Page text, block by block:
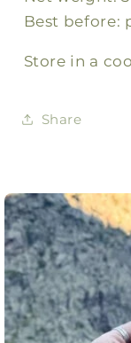
Best before:
Store in a
Share